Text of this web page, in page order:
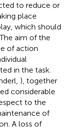
to reduce or
place
which should
aim of the
of action
in the task.
), together
considerable
to the
of
A loss of